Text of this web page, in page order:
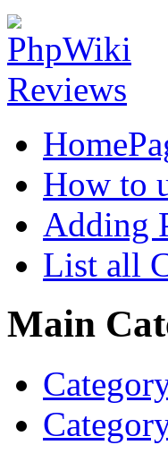
How to
Adding
List all
Main